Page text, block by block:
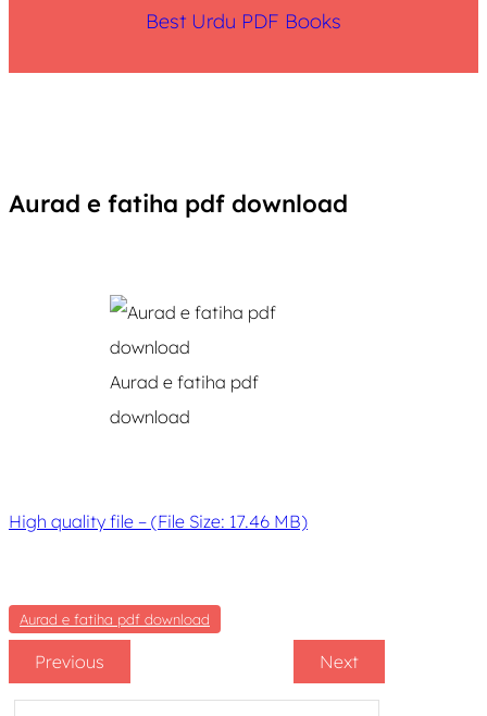
Best Urdu PDF Books
Aurad e fatiha pdf download
Aurad e fatiha pdf
download
High quality file – (File Size: 17.46 MB)
Aurad e fatiha pdf download
Previous Next